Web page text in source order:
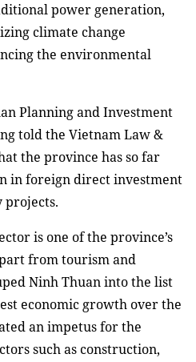
power generation,
climate change
the environmental
Planning and Investment
told the Vietnam Law &
the province has so far
in foreign direct investment
projects.
is one of the province’s
from tourism and
Ninh Thuan into the list
economic growth over the
an impetus for the
such as construction,